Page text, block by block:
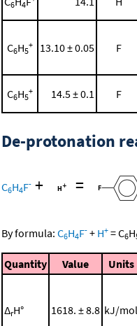
6 4
C6H5
+ 13.10 ± 0.05 F
C6H5
+ 14.5 ± 0.1 F
De-protonation
C6H4F- + =
By formula: C6H4F- + H+ =C6H
Quantity Value Units
ΔrH° 1618. ± 8.8 kJ/mol